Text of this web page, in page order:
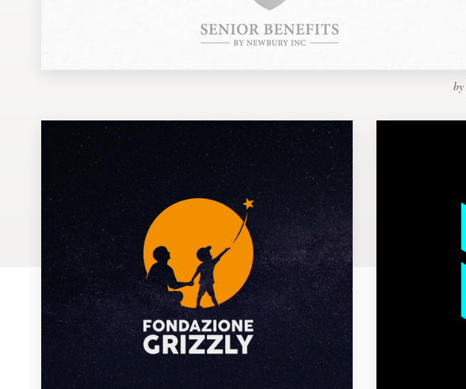
by
Business card
Web page design
Brand guide
Browse all categories